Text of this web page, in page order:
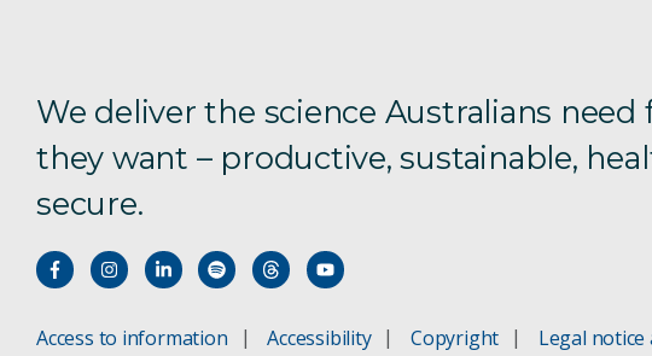
We deliver the science Australians
they want – productive, sustainable,
secure.
Access to information Accessibility Copyright Legal notice